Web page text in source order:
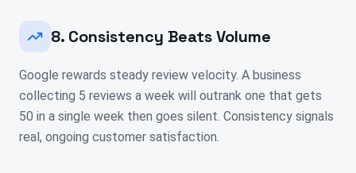
8. Consistency Beats Volume
Google rewards steady review velocity. A business
collecting 5 reviews a week will outrank one that gets
50 in a single week then goes silent. Consistency signals
real, ongoing customer satisfaction.